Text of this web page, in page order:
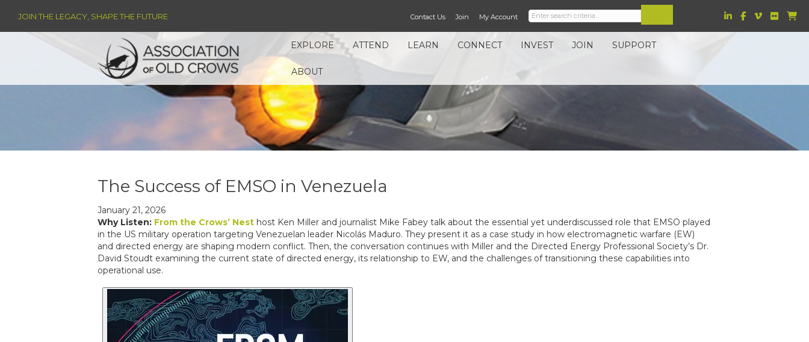
JOIN THE LEGACY, SHAPE THE FUTURE Contact Us Join My Account
EXPLORE ATTEND LEARN CONNECT INVEST JOIN SUPPORT
ABOUT
The Success of EMSO in Venezuela
January 21, 2026
Why Listen: From the Crows’ Nest host Ken Miller and journalist Mike Fabey talk about the essential yet underdiscussed role that EMSO played
in the US military operation targeting Venezuelan leader Nicolás Maduro. They present it as a case study in how electromagnetic warfare (EW)
and directed energy are shaping modern conflict. Then, the conversation continues with Miller and the Directed Energy Professional Society’s Dr.
David Stoudt examining the current state of directed energy, its relationship to EW, and the challenges of transitioning these capabilities into
operational use.